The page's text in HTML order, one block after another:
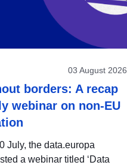
03 August 2026
borders: A recap
webinar on non-EU
July, the data.europa
a webinar titled ‘Data